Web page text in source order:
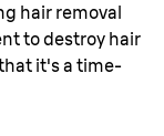
hair removal
to destroy hair
it's a time-